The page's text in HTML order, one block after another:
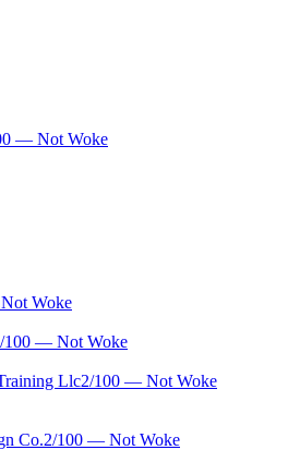
— Not Woke
Not Woke
/100 — Not Woke
Llc2/100 — Not Woke
Co.2/100 — Not Woke